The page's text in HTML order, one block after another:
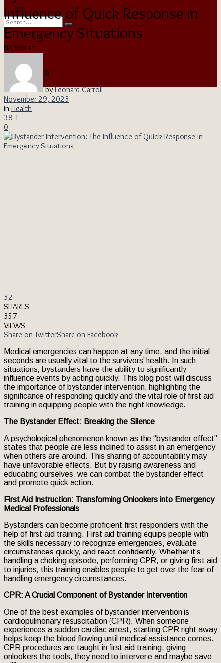
No Result
View All Result
Influence of Quick Response in
Emergency Situations
by Leonard Carroll
November 29, 2023
in Health
38 1
0
32
SHARES
357
VIEWS
Share on TwitterShare on Facebook
Medical emergencies can happen at any time, and the initial
seconds are usually vital to the survivors’ health. In such
situations, bystanders have the ability to significantly
influence events by acting quickly. This blog post will discuss
the importance of bystander intervention, highlighting the
significance of responding quickly and the vital role of first aid
training in equipping people with the right knowledge.
The Bystander Effect: Breaking the Silence
A psychological phenomenon known as the “bystander effect”
states that people are less inclined to assist in an emergency
when others are around. This sharing of accountability may
have unfavorable effects. But by raising awareness and
educating ourselves, we can combat the bystander effect
and promote quick action.
First Aid Instruction: Transforming Onlookers into Emergency
Medical Professionals
Bystanders can become proficient first responders with the
help of first aid training. First aid training equips people with
the skills necessary to recognize emergencies, evaluate
circumstances quickly, and react confidently. Whether it’s
handling a choking episode, performing CPR, or giving first aid
to injuries, this training enables people to get over the fear of
handling emergency circumstances.
CPR: A Crucial Component of Bystander Intervention
One of the best examples of bystander intervention is
cardiopulmonary resuscitation (CPR). When someone
experiences a sudden cardiac arrest, starting CPR right away
helps keep the blood flowing until medical assistance comes.
CPR procedures are taught in first aid training, giving
onlookers the tools, they need to intervene and maybe save